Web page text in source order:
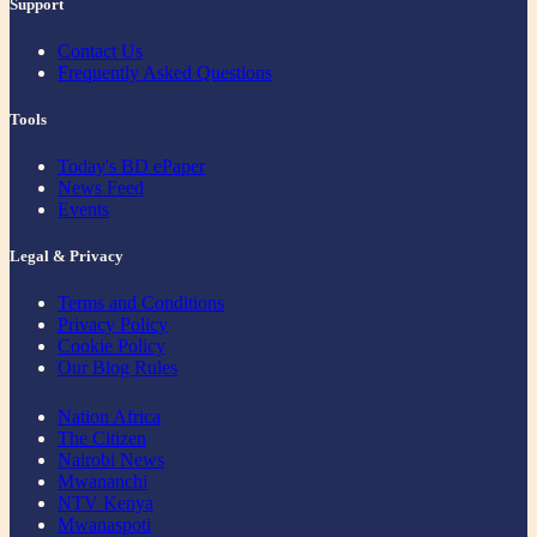
Support
Contact Us
Frequently Asked Questions
Tools
Today's BD ePaper
News Feed
Events
Legal & Privacy
Terms and Conditions
Privacy Policy
Cookie Policy
Our Blog Rules
Nation Africa
The Citizen
Nairobi News
Mwananchi
NTV Kenya
Mwanaspoti